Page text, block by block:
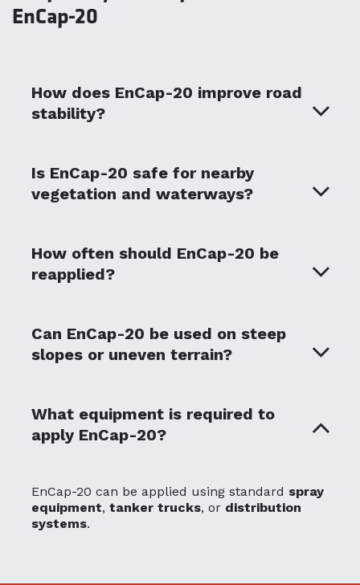
EnCap-20
How does EnCap-20 improve road
stability?
Is EnCap-20 safe for nearby
vegetation and waterways?
How often should EnCap-20 be
reapplied?
Can EnCap-20 be used on steep
slopes or uneven terrain?
What equipment is required to
apply EnCap-20?
EnCap-20 can be applied using standard spray
equipment, tanker trucks, or distribution
systems.